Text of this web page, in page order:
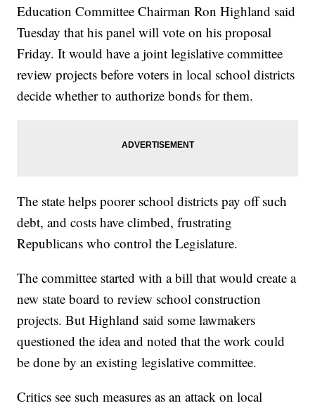
Education Committee Chairman Ron Highland said
Tuesday that his panel will vote on his proposal
Friday. It would have a joint legislative committee
review projects before voters in local school districts
decide whether to authorize bonds for them.
The state helps poorer school districts pay off such
debt, and costs have climbed, frustrating
Republicans who control the Legislature.
The committee started with a bill that would create a
new state board to review school construction
projects. But Highland said some lawmakers
questioned the idea and noted that the work could
be done by an existing legislative committee.
Critics see such measures as an attack on local